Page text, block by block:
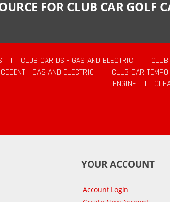
FOR CLUB CAR GOLF
| CLUB CAR DS - GAS AND ELECTRIC |
- GAS AND ELECTRIC
| CLUB CAR TEMPO
ENGINE
|
YOUR ACCOUNT
Account Login